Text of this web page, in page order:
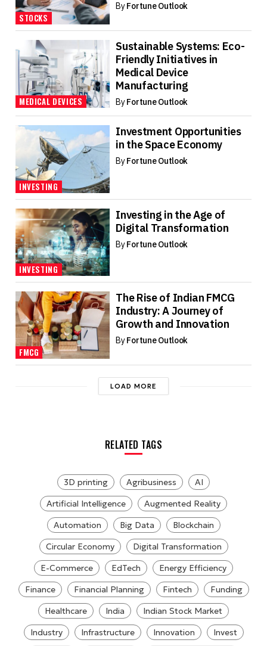
STOCKS
ByFortune Outlook
MEDICAL DEVICES
Sustainable Systems: Eco-
Friendly Initiatives in
Medical Device
Manufacturing
ByFortune Outlook
INVESTING
Investment Opportunities
in the Space Economy
ByFortune Outlook
INVESTING
Investing in the Age of
Digital Transformation
ByFortune Outlook
FMCG
The Rise of Indian FMCG
Industry: A Journey of
Growth and Innovation
ByFortune Outlook
LOAD MORE
RELATED TAGS
3D printing Agribusiness
AI
Artificial Intelligence
Augmented Reality
Automation
Big Data
Blockchain
Circular Economy
Digital Transformation
E-Commerce
EdTech
Energy Efficiency
Finance
Financial Planning Fintech
Funding
Healthcare
India
Indian Stock Market
Industry
Infrastructure Innovation
Invest